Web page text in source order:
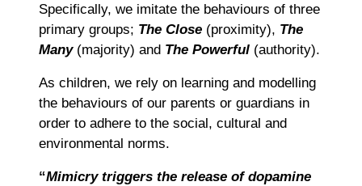
Specifically, we imitate the behaviours of three
primary groups; The Close (proximity), The
Many(majority) and The Powerful (authority).
As children, we rely on learning and modelling
the behaviours of our parents or guardians in
order to adhere to the social, cultural and
environmental norms.
“Mimicry triggers the release of dopamine